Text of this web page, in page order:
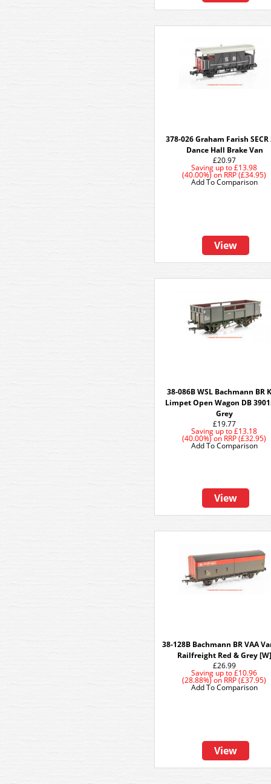
378-026 Graham Farish SECR
Dance Hall Brake Van
£20.97
Saving up to £13.98
(40.00%)on RRP (£34.95)
View
Add To Comparison
38-086B WSL Bachmann BR
Limpet Open Wagon DB
Grey
£19.77
Saving up to £13.18
(40.00%)on RRP (£32.95)
View
Add To Comparison
38-128B Bachmann BR VAA
Railfreight Red & Grey [W]
£26.99
Saving up to £10.96
(28.88%)on RRP (£37.95)
View
Add To Comparison